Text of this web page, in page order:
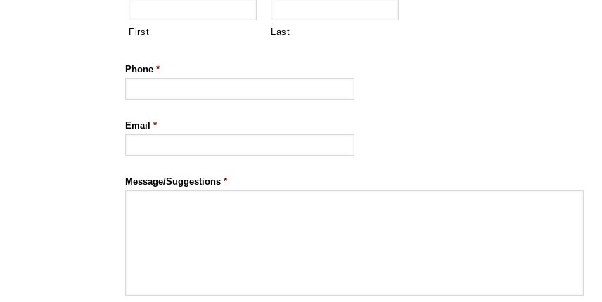
First Last
Phone *
Email *
Message/Suggestions *